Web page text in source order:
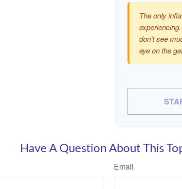
The only
don't see
eye on the
Have A Question About This
Email